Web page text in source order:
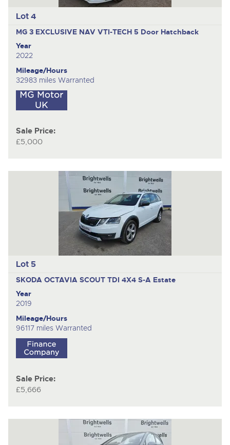
Lot 4
MG 3 EXCLUSIVE NAV VTI-TECH 5 Door Hatchback
Year
2022
Mileage/Hours
32983 miles Warranted
Sale Price:
£5,000
Lot 5
SKODA OCTAVIA SCOUT TDI 4X4 S-A Estate
Year
2019
Mileage/Hours
96117 miles Warranted
Sale Price:
£5,666